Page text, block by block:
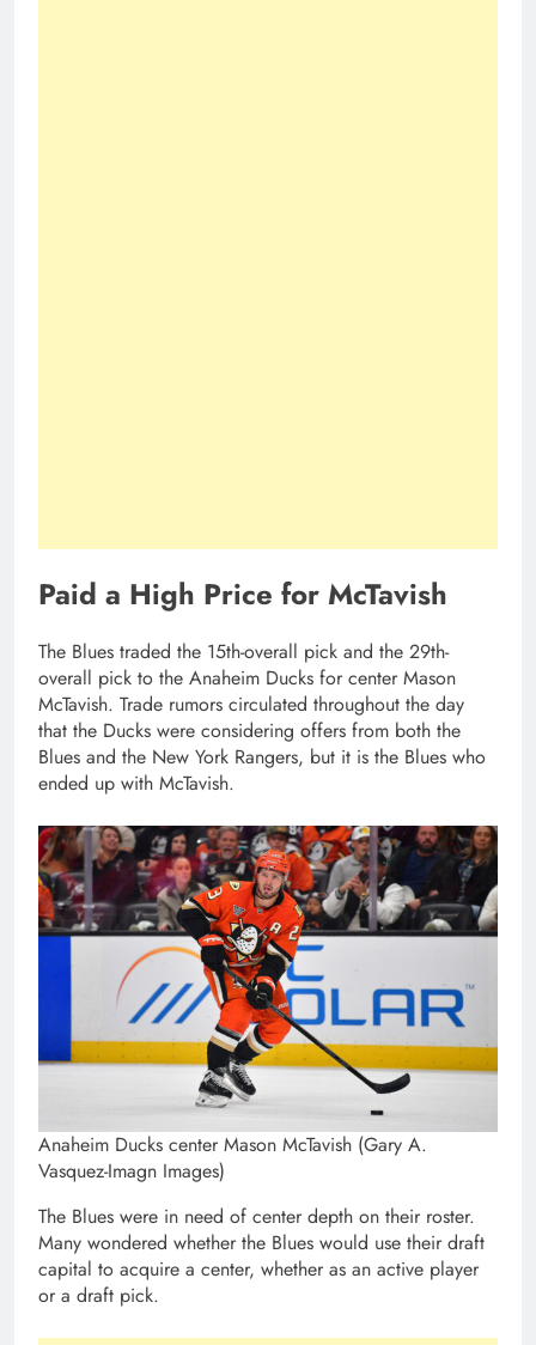
Paid a High Price for McTavish
The Blues traded the 15th-overall pick and the 29th-
overall pick to the Anaheim Ducks for center Mason
McTavish. Trade rumors circulated throughout the day
that the Ducks were considering offers from both the
Blues and the New York Rangers, but it is the Blues who
ended up with McTavish.
Anaheim Ducks center Mason McTavish (Gary A.
Vasquez-Imagn Images)
The Blues were in need of center depth on their roster.
Many wondered whether the Blues would use their draft
capital to acquire a center, whether as an active player
or a draft pick.